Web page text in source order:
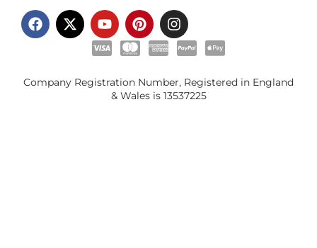
Company Registration Number, Registered in England
& Wales is 13537225